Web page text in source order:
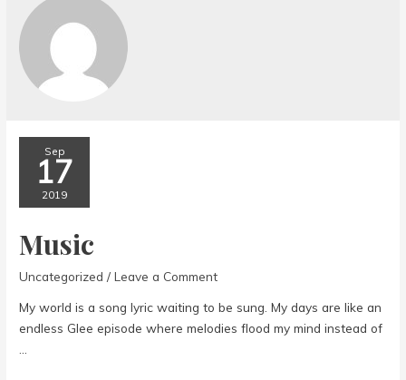
Sep
17
2019
Music
Uncategorized /Leave a Comment
My world is a song lyric waiting to be sung. My days are like an
endless Glee episode where melodies flood my mind instead of
…